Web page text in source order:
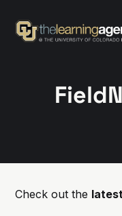
Check out the